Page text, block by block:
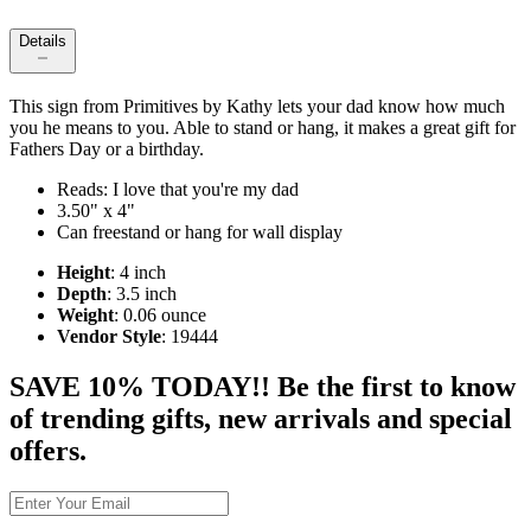
Details
This sign from Primitives by Kathy lets your dad know how much
you he means to you. Able to stand or hang, it makes a great gift for
Fathers Day or a birthday.
Reads: I love that you're my dad
3.50" x 4"
Can freestand or hang for wall display
Height: 4 inch
Depth: 3.5 inch
Weight: 0.06 ounce
Vendor Style: 19444
SAVE 10% TODAY!! Be the first to know
of trending gifts, new arrivals and special
offers.